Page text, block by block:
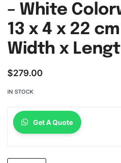
– White
13 x 4 x 22
Width x
$279.00
IN STOCK
Get A Quote